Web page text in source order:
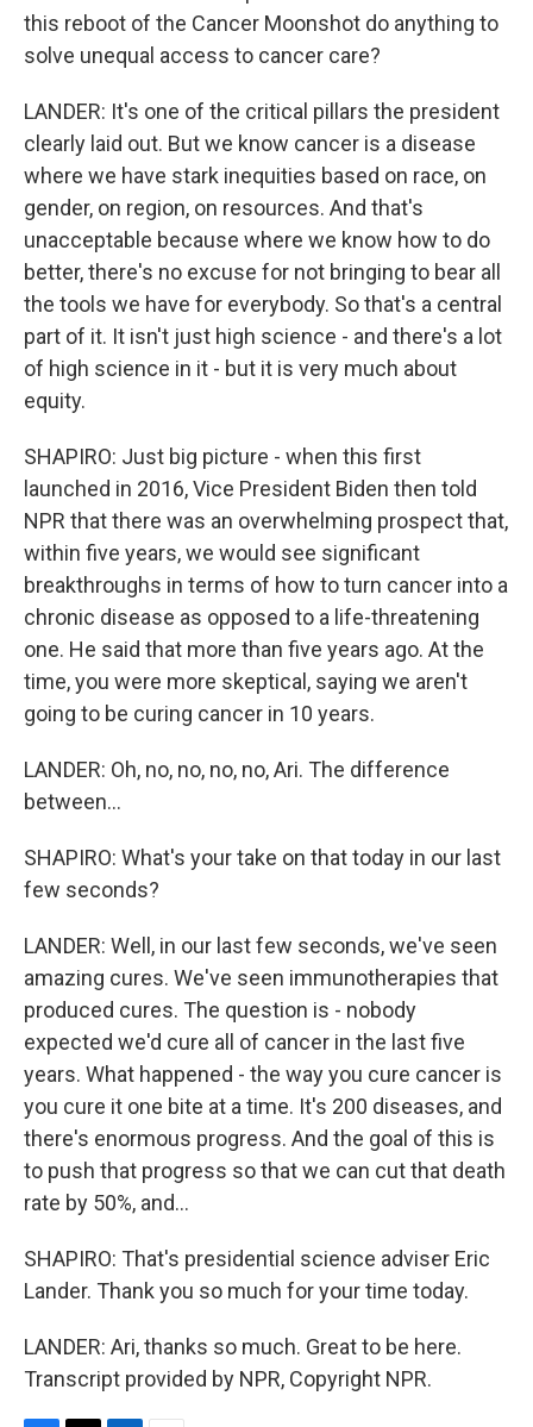
this reboot of the Cancer Moonshot do anything to
solve unequal access to cancer care?
LANDER: It's one of the critical pillars the president
clearly laid out. But we know cancer is a disease
where we have stark inequities based on race, on
gender, on region, on resources. And that's
unacceptable because where we know how to do
better, there's no excuse for not bringing to bear all
the tools we have for everybody. So that's a central
part of it. It isn't just high science - and there's a lot
of high science in it - but it is very much about
equity.
SHAPIRO: Just big picture - when this first
launched in 2016, Vice President Biden then told
NPR that there was an overwhelming prospect that,
within five years, we would see significant
breakthroughs in terms of how to turn cancer into a
chronic disease as opposed to a life-threatening
one. He said that more than five years ago. At the
time, you were more skeptical, saying we aren't
going to be curing cancer in 10 years.
LANDER: Oh, no, no, no, no, Ari. The difference
between...
SHAPIRO: What's your take on that today in our last
few seconds?
LANDER: Well, in our last few seconds, we've seen
amazing cures. We've seen immunotherapies that
produced cures. The question is - nobody
expected we'd cure all of cancer in the last five
years. What happened - the way you cure cancer is
you cure it one bite at a time. It's 200 diseases, and
there's enormous progress. And the goal of this is
to push that progress so that we can cut that death
rate by 50%, and...
SHAPIRO: That's presidential science adviser Eric
Lander. Thank you so much for your time today.
LANDER: Ari, thanks so much. Great to be here.
Transcript provided by NPR, Copyright NPR.